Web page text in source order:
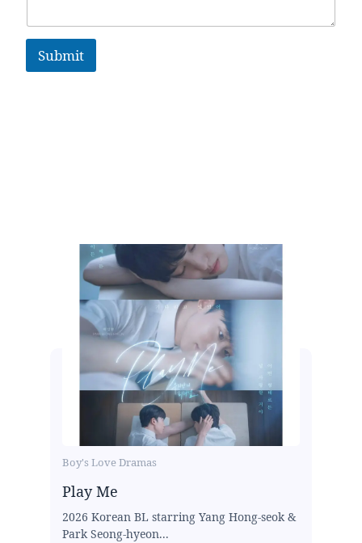
Submit
Boy's Love Dramas
Play Me
2026 Korean BL starring Yang Hong-seok &
Park Seong-hyeon...